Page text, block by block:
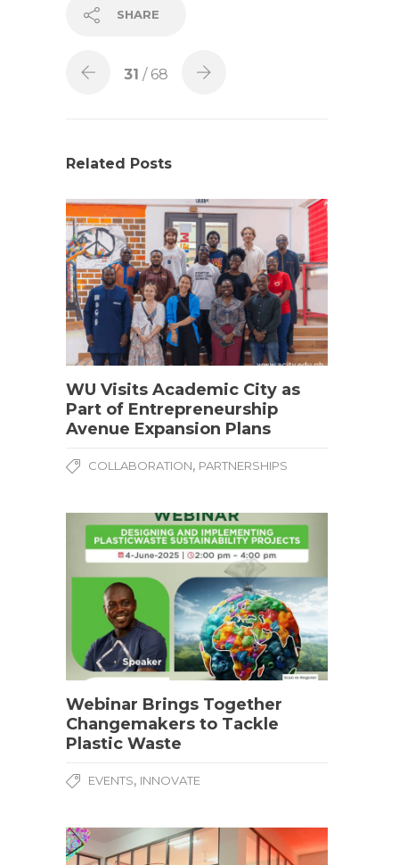
SHARE
31 / 68
Related Posts
WU Visits Academic City as
Part of Entrepreneurship
Avenue Expansion Plans
COLLABORATION, PARTNERSHIPS
Webinar Brings Together
Changemakers to Tackle
Plastic Waste
EVENTS, INNOVATE